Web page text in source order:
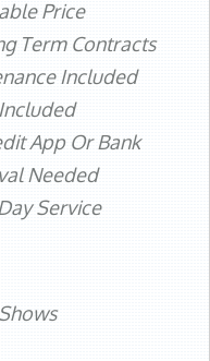
Price
Term Contracts
Included
App Or Bank
Needed
Service